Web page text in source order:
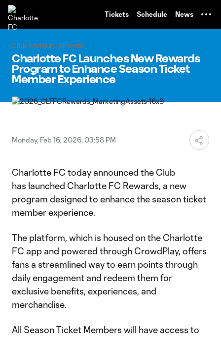
Tickets Schedule News
Club Announcements
Charlotte FC Launches New Rewards
Program to Enhance Season Ticket
Member Experience
Monday, Feb 16, 2026, 03:58 PM
Charlotte FC today announced the Club
has launched Charlotte FC Rewards, a new
program designed to enhance the season ticket
member experience.
The platform, which is housed on the Charlotte
FC app and powered through CrowdPlay, offers
fans a streamlined way to earn points through
daily engagement and redeem them for
exclusive benefits, experiences, and
merchandise.
All Season Ticket Members will have access to